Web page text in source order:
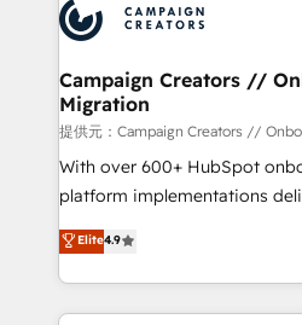
experts conseil - 150
cumulées
Randstad, Uber Freight, and
the largest technical
partner and expertise across
business-first process
custom development, and
work with Aptitude 8, you get
individual – with embedded
100% US-based, FTE team members.
project-based and managed
Campaign Creators //
Migration
提供元：Campaign Creators //
With over 600+ HubSpot
platform implementations
Elite Solutions Partner for
migrate, replatform, and scale
in high-impact CRM and CMS
onboarding from platforms
Elite4.9